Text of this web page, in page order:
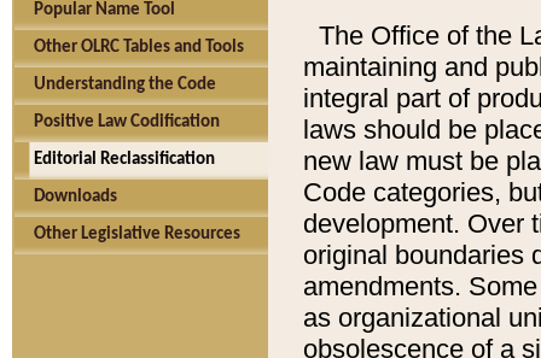
Popular Name Tool
Other OLRC Tables and Tools
Understanding the Code
Positive Law Codification
Editorial Reclassification
Downloads
Other Legislative Resources
The Office of the
maintaining and
integral part of
laws should be
new law must be
Code categories,
development. Over
original boundaries
amendments.
as organizational
obsolescence of a